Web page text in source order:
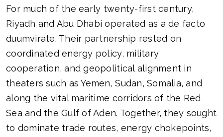
For much of the early twenty-first century,
Riyadh and Abu Dhabi operated as a de facto
duumvirate. Their partnership rested on
coordinated energy policy, military
cooperation, and geopolitical alignment in
theaters such as Yemen, Sudan, Somalia, and
along the vital maritime corridors of the Red
Sea and the Gulf of Aden. Together, they sought
to dominate trade routes, energy chokepoints,